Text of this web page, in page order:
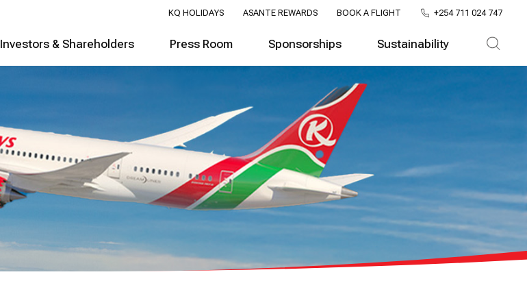
KQ HOLIDAYS ASANTE REWARDS BOOK A FLIGHT +254 711 024 747
Investors & Shareholders Press Room Sponsorships Sustainability